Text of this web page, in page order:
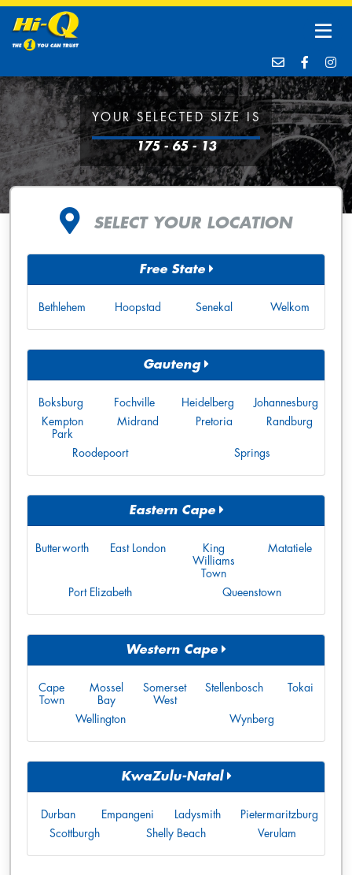
YOUR SELECTED SIZE IS
175 - 65 - 13
SELECT YOUR LOCATION
Free State
Bethlehem Hoopstad Senekal Welkom
Gauteng
Boksburg Fochville Heidelberg
Johannesburg
Kempton
Park
Midrand Pretoria Randburg
Roodepoort Springs
Eastern Cape
Butterworth East London
King
Williams
Town
Matatiele
Port Elizabeth Queenstown
Western Cape
Cape
Town
Mossel
Bay
Somerset
West
Stellenbosch Tokai
Wellington Wynberg
KwaZulu-Natal
Durban Empangeni Ladysmith
Pietermaritzburg
Scottburgh
Shelly Beach Verulam